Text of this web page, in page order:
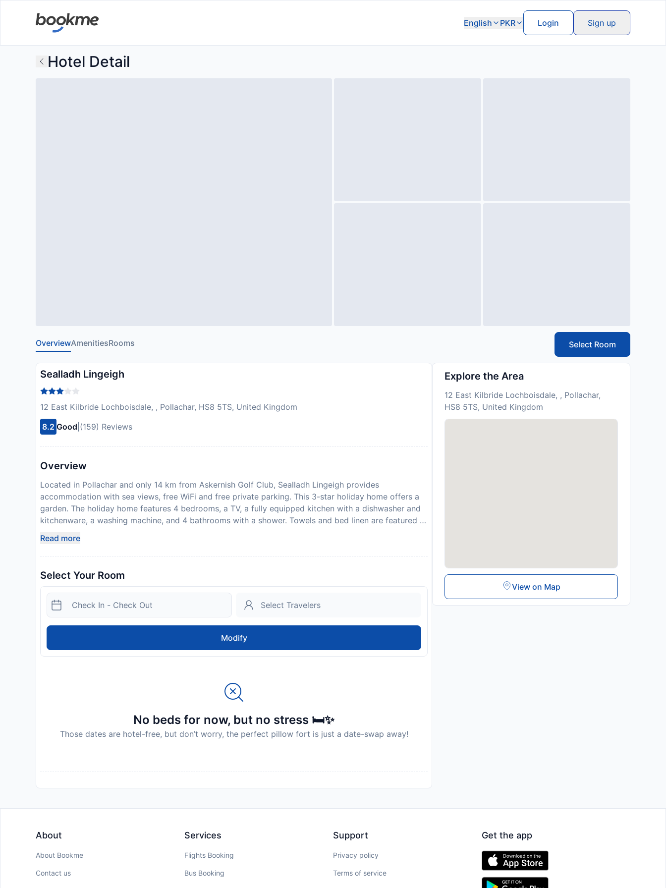
English PKR Login Sign up
Hotel Detail
OverviewAmenitiesRooms Select Room
Sealladh Lingeigh
12 East Kilbride Lochboisdale, , Pollachar, HS8 5TS, United Kingdom
8.2 Good (159) Reviews
Overview
Located in Pollachar and only 14 km from Askernish Golf Club, Sealladh Lingeigh provides
accommodation with sea views, free WiFi and free private parking. This 3-star holiday home offers a
garden. The holiday home features 4 bedrooms, a TV, a fully equipped kitchen with a dishwasher and
kitchenware, a washing machine, and 4 bathrooms with a shower. Towels and bed linen are featured in
that the full amount of the reservation is due before arrival. Cottages.com will send a confirmation
with detailed payment information. After full payment is taken, the propertys details, including the
stag or similar parties. Please inform Sealladh Lingeigh in advance of your expected arrival time. You
can use the Special Requests box when booking, or contact the property directly with the contact
details provided in your confirmation. Please note: Up to 2 pets are allowed upon request.
Disclaimer notification: Amenities are subject to availability and may be chargeable as per the hotel
policy.
Read more
Select Your Room
Modify
No beds for now, but no stress 🛏️✨
Those dates are hotel-free, but don’t worry, the perfect pillow fort is just a date-swap away!
Explore the Area
12 East Kilbride Lochboisdale, , Pollachar,
HS8 5TS, United Kingdom
View on Map
About
About Bookme
Contact us
Services
Flights Booking
Bus Booking
Support
Privacy policy
Terms of service
Get the app